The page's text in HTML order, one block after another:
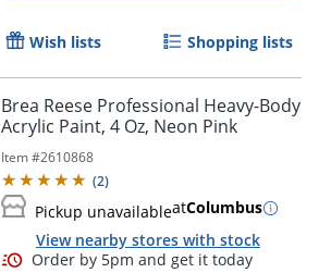
Wish lists Shopping lists
Brea Reese Professional Heavy-Body
Acrylic Paint, 4 Oz, Neon Pink
Item #2610868
(2)
Pickup unavailableatColumbus
View nearby stores with stock